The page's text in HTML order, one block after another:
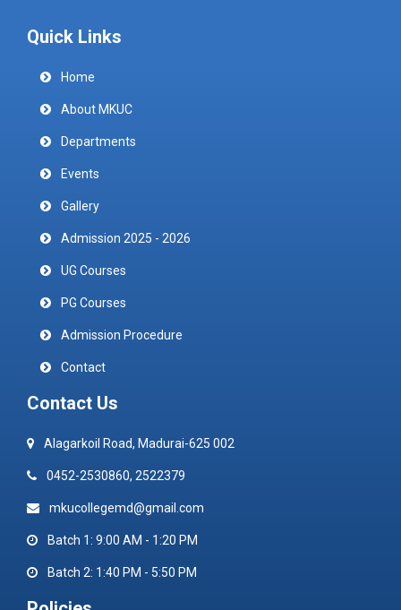
Quick Links
Home
About MKUC
Departments
Events
Gallery
Admission 2025 - 2026
UG Courses
PG Courses
Admission Procedure
Contact
Contact Us
Alagarkoil Road, Madurai-625 002
0452-2530860, 2522379
mkucollegemd@gmail.com
Batch 1: 9:00 AM - 1:20 PM
Batch 2: 1:40 PM - 5:50 PM